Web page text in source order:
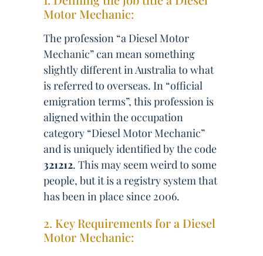
Motor Mechanic:
The profession “a Diesel Motor
Mechanic” can mean something
slightly different in Australia to what
is referred to overseas. In “official
emigration terms”, this profession is
aligned within the occupation
category “Diesel Motor Mechanic”
and is uniquely identified by the code
321212. This may seem weird to some
people, but it is a registry system that
has been in place since 2006.
2. Key Requirements for a Diesel
Motor Mechanic: